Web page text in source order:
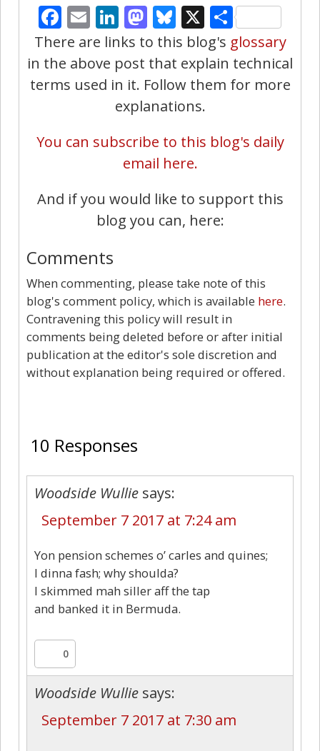
Facebook
EmailLinkedIn
Mastodon
Bluesky
X Share
There are links to this blog's glossary
in the above post that explain technical
terms used in it. Follow them for more
explanations.
You can subscribe to this blog's daily
email here.
And if you would like to support this
blog you can, here:
Comments
When commenting, please take note of this
blog's comment policy, which is available here.
Contravening this policy will result in
comments being deleted before or after initial
publication at the editor's sole discretion and
without explanation being required or offered.
10 Responses
Woodside Wullie says:
September 7 2017 at 7:24 am
Yon pension schemes o’ carles and quines;
I dinna fash; why shoulda?
I skimmed mah siller aff the tap
and banked it in Bermuda.
0
Woodside Wullie says:
September 7 2017 at 7:30 am